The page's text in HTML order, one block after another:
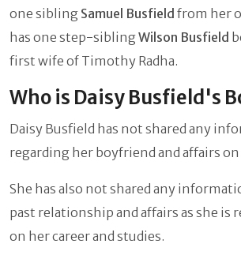
one sibling Samuel Busfield from her
has one step-siblingWilson Busfield
first wife of Timothy Radha.
Who is Daisy Busfield's
Daisy Busfield has not shared any
regarding her boyfriend and affairs on
She has also not shared any
past relationship and affairs as she is
on her career and studies.